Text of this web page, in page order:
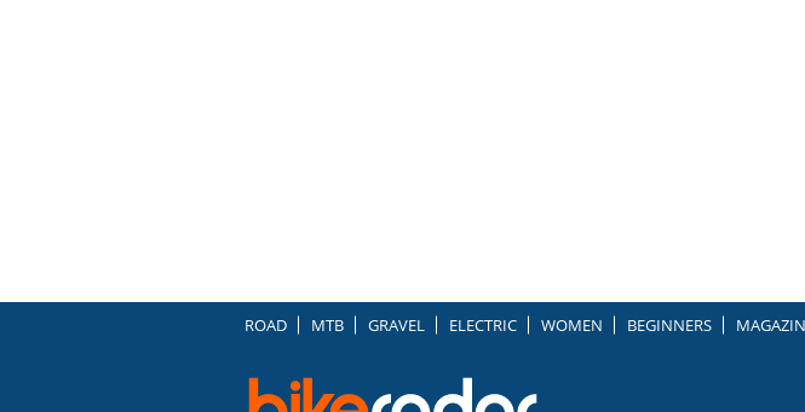
ROAD MTB GRAVEL ELECTRIC WOMEN BEGINNERS